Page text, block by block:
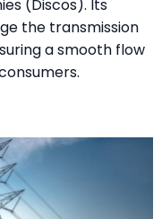
(Discos). Its
the transmission
a smooth flow